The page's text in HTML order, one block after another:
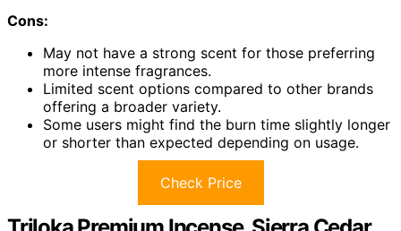
Cons:
May not have a strong scent for those preferring
more intense fragrances.
Limited scent options compared to other brands
offering a broader variety.
Some users might find the burn time slightly longer
or shorter than expected depending on usage.
Check Price